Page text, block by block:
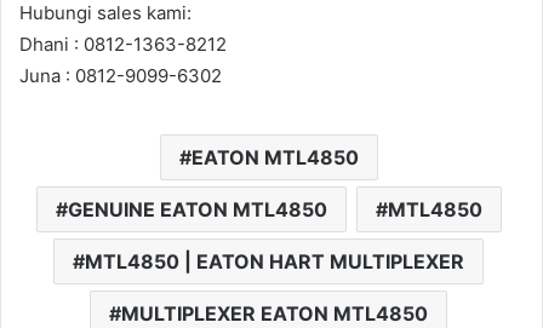
Hubungi sales kami:
Dhani : 0812-1363-8212
Juna : 0812-9099-6302
EATON MTL4850
GENUINE EATON MTL4850 MTL4850
MTL4850 | EATON HART MULTIPLEXER
MULTIPLEXER EATON MTL4850